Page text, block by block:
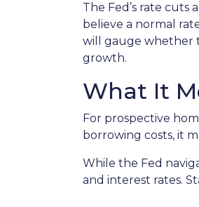
The Fed’s rate
believe a normal
will gauge whether
growth.
What It
For prospective
borrowing costs, it
While the Fed
and interest rates.